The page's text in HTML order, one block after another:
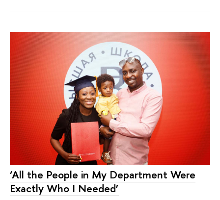
‘All the People in My Department Were
Exactly Who I Needed’